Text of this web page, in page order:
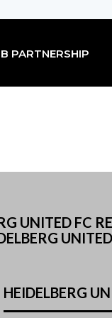
PARTNERSHIP
UNITED FC
UNITED
HEIDELBERG